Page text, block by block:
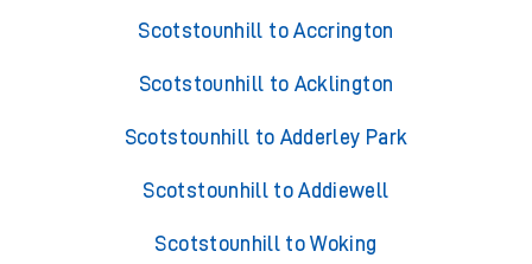
Scotstounhill to Accrington
Scotstounhill to Acklington
Scotstounhill to Adderley Park
Scotstounhill to Addiewell
Scotstounhill to Woking